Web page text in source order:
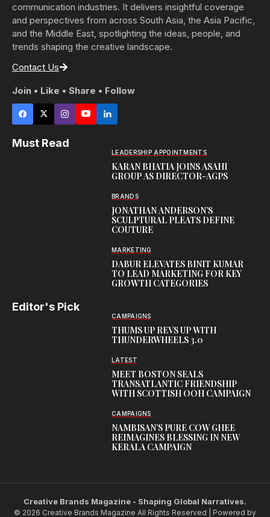
communication industries. It delivers insightful coverage
and perspectives from across South Asia, the Asia Pacific,
and the Middle East, spotlighting the ideas, people, and
trends shaping the creative landscape.
Contact Us
Join • Like • Share • Follow
Must Read
LEADERSHIP APPOINTMENTS
KARAN BHATIA JOINS ASAHI
GROUP AS DIRECTOR-AGPS
BRANDS
JONATHAN ANDERSON’S
SCULPTURAL PLEATS DEFINE
COUTURE
MARKETING
DABUR ELEVATES BINIT KUMAR
TO LEAD MARKETING FOR KEY
GROWTH CATEGORIES
Editor's Pick
CAMPAIGNS
THUMS UP REVS UP WITH
THUNDERWHEELS 3.0
LATEST
MEET BOSTON SEALS
TRANSATLANTIC FRIENDSHIP
WITH SCOTTISH OOH CAMPAIGN
CAMPAIGNS
NAMBISAN’S PURE COW GHEE
REIMAGINES BLESSING IN NEW
KERALA CAMPAIGN
Creative Brands Magazine - Shaping Global Narratives.
© 2026 Creative Brands Magazine All Rights Reserved | Powered by